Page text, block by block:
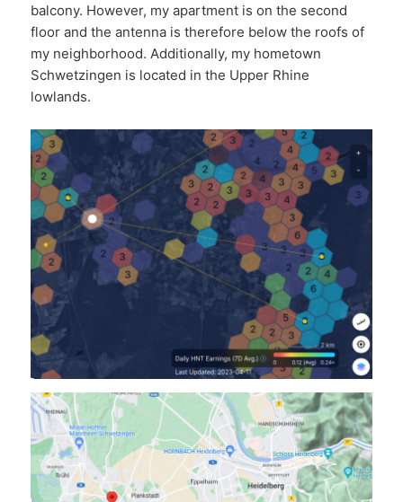
balcony. However, my apartment is on the second
floor and the antenna is therefore below the roofs of
my neighborhood. Additionally, my hometown
Schwetzingen is located in the Upper Rhine
lowlands.